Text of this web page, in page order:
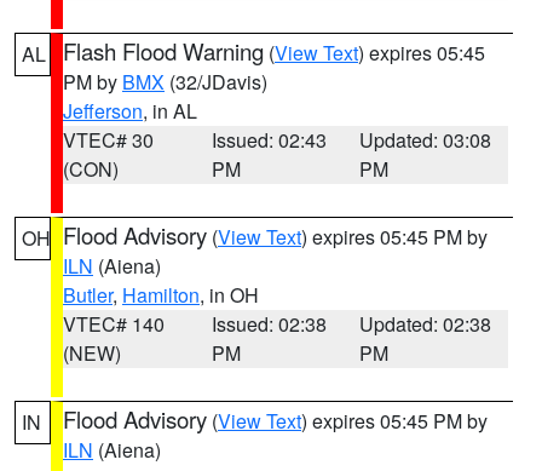
AL Flash Flood Warning (View Text) expires 05:45
PM by BMX (32/JDavis)
Jefferson, in AL
VTEC# 30
(CON)
Issued: 02:43
PM
Updated: 03:08
PM
OH Flood Advisory (View Text) expires 05:45 PM by
ILN (Aiena)
Butler, Hamilton, in OH
VTEC# 140
(NEW)
Issued: 02:38
PM
Updated: 02:38
PM
IN Flood Advisory (View Text) expires 05:45 PM by
ILN (Aiena)